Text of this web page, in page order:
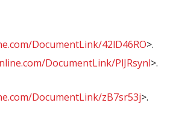
DocumentLink/42lD46RO>.
DocumentLink/PlJRsynl>.
DocumentLink/zB7sr53j>.